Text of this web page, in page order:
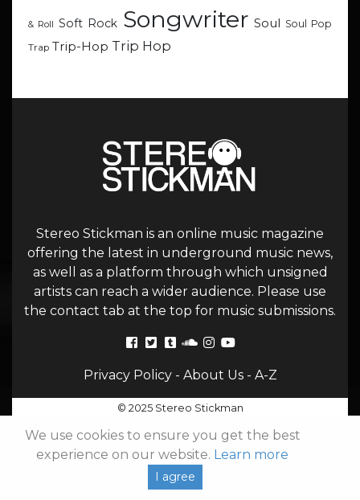
& Roll Soft Rock Songwriter Soul Soul Pop
Trap Trip-Hop Trip Hop
Stereo Stickman is an online music magazine
offering the latest in underground music news,
as well as a platform through which unsigned
artists can reach a wider audience. Please use
the contact tab at the top for music submissions.
Privacy Policy- About Us- A-Z
© 2025 Stereo Stickman
We use cookies to ensure you get the best
experience on our website. Learn more
I agree